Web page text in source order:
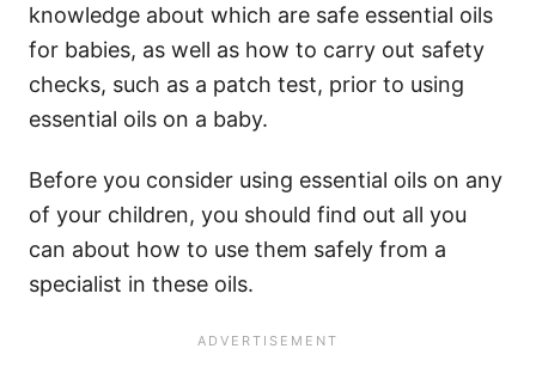
knowledge about which are safe essential oils
for babies, as well as how to carry out safety
checks, such as a patch test, prior to using
essential oils on a baby.
Before you consider using essential oils on any
of your children, you should find out all you
can about how to use them safely from a
specialist in these oils.